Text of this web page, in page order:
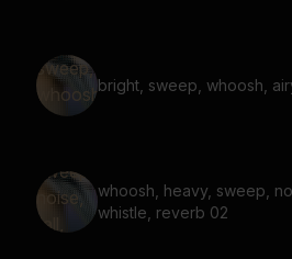
bright, sweep, whoosh,
whoosh, heavy, sweep,
whistle, reverb 02